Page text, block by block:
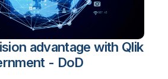
advantage with Qlik
- DoD